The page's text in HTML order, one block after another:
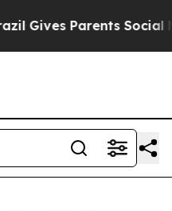
Parents Social